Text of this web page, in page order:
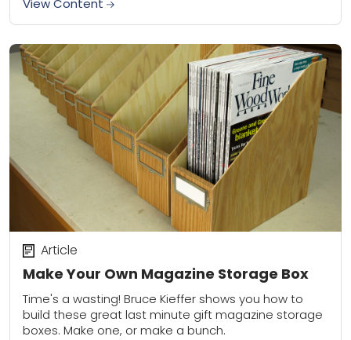
View Content
Make Your Own Magazine Storage Box
Article
Time's a wasting! Bruce Kieffer shows you how to
build these great last minute gift magazine storage
boxes. Make one, or make a bunch.